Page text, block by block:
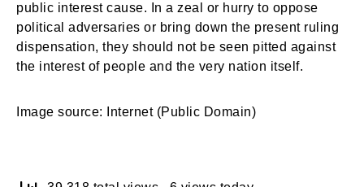
public interest cause. In a zeal or hurry to oppose
political adversaries or bring down the present ruling
dispensation, they should not be seen pitted against
the interest of people and the very nation itself.
Image source: Internet (Public Domain)